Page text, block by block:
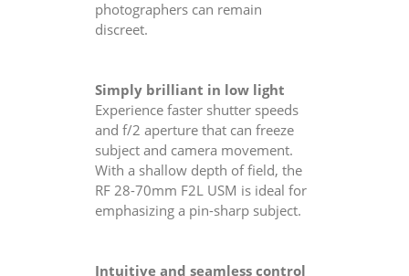
photographers can remain
discreet.
Simply brilliant in low light
Experience faster shutter speeds
and f/2 aperture that can freeze
subject and camera movement.
With a shallow depth of field, the
RF 28-70mm F2L USM is ideal for
emphasizing a pin-sharp subject.
Intuitive and seamless control